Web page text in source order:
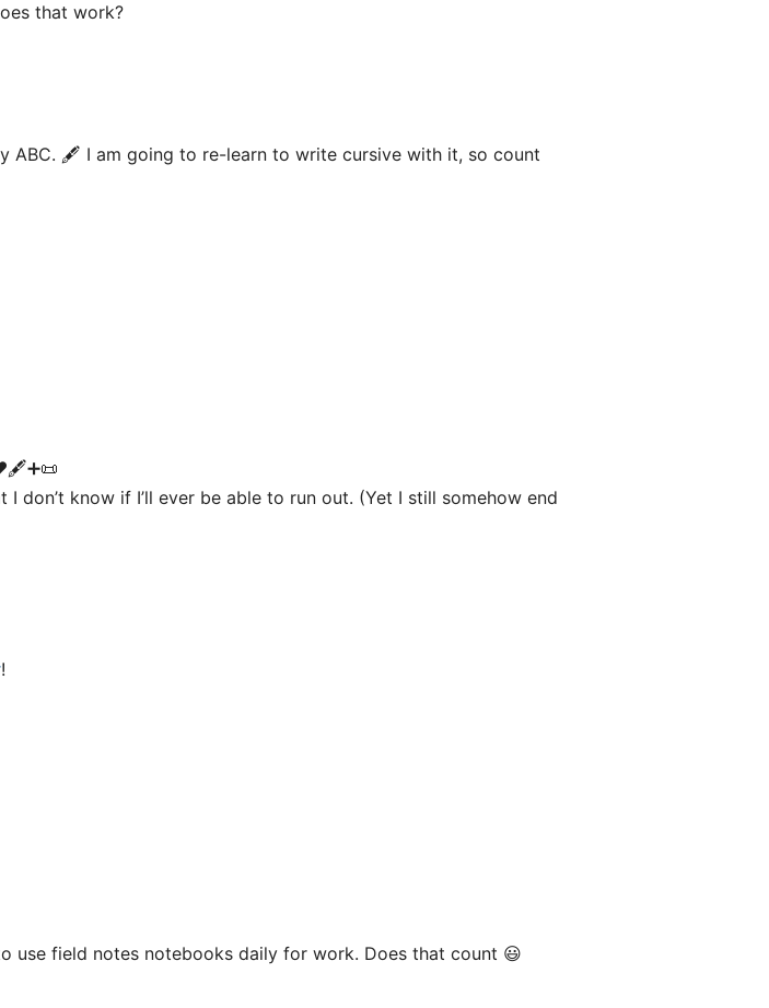
that work?
ABC. 🖋 I am going to re-learn to write cursive with it, so count
I don’t know if I’ll ever be able to run out. (Yet I still somehow end
!
use field notes notebooks daily for work. Does that count 😃